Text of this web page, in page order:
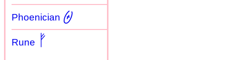
Phoenician 𐤈
Rune ᚠ